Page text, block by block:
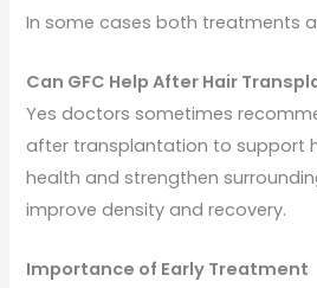
In some cases both treatments
Can GFC Help After Hair
Yes doctors sometimes
after transplantation to support
health and strengthen
improve density and recovery.
Importance of Early Treatment